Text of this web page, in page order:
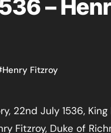
–
Henry Fitzroy
Fitzroy, Duke of